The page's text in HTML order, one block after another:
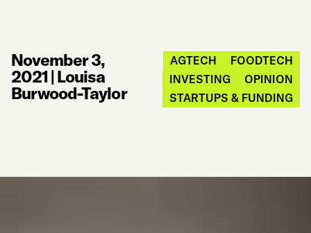
November 3,
2021|Louisa
Burwood-Taylor
AGTECH
FOODTECH
INVESTING
OPINION
STARTUPS & FUNDING